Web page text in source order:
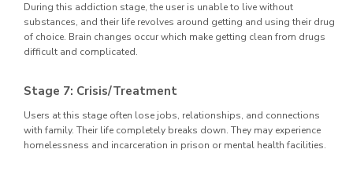
During this addiction stage, the user is unable to live without
substances, and their life revolves around getting and using their drug
of choice. Brain changes occur which make getting clean from drugs
difficult and complicated.
Stage 7: Crisis/Treatment
Users at this stage often lose jobs, relationships, and connections
with family. Their life completely breaks down. They may experience
homelessness and incarceration in prison or mental health facilities.